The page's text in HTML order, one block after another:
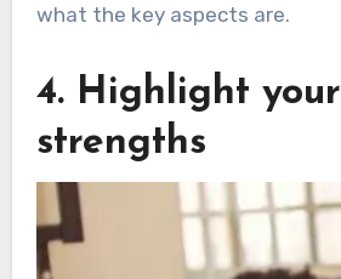
what the key aspects are.
4. Highlight your
strengths